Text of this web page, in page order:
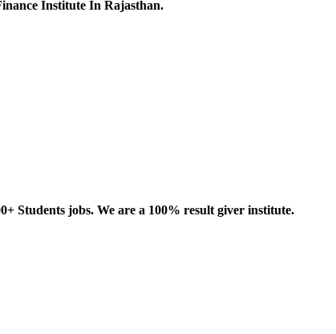
Institute In Rajasthan.
Students jobs. We are a 100% result giver institute.